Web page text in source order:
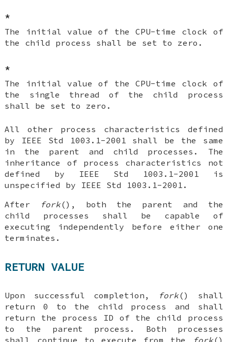
*
The initial value of the CPU-time clock of
the child process shall be set to zero.
*
The initial value of the CPU-time clock of
the single thread of the child process
shall be set to zero.
All other process characteristics defined
by IEEE Std 1003.1-2001 shall be the same
in the parent and child processes. The
inheritance of process characteristics not
defined by IEEE Std 1003.1-2001 is
unspecified by IEEE Std 1003.1-2001.
After
fork(), both the parent and the
child processes shall be capable of
executing independently before either one
terminates.
RETURN VALUE
Upon successful completion, fork() shall
return 0 to the child process and shall
return the process ID of the child process
to the parent process. Both processes